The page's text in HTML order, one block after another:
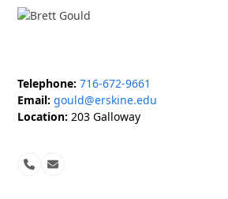
Telephone: 716-672-9661
Email: gould@erskine.edu
Location: 203 Galloway
PhoneEmail